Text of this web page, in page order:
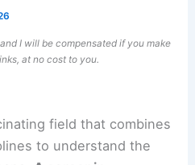
I will be compensated if you make
at no cost to you.
field that combines
to understand the